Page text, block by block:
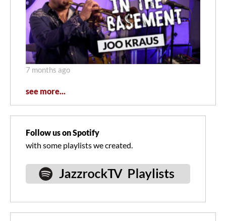
7 months ago
see more...
Follow us on Spotify
with some playlists we created.